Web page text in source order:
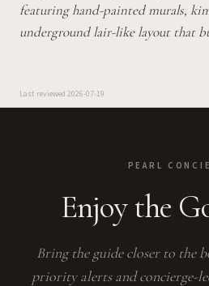
featuring hand-painted murals,
underground lair-like layout that
Last reviewed 2026-07-19
PEARL
Enjoy the
Bring the guide closer to the
priority alerts and concierge-